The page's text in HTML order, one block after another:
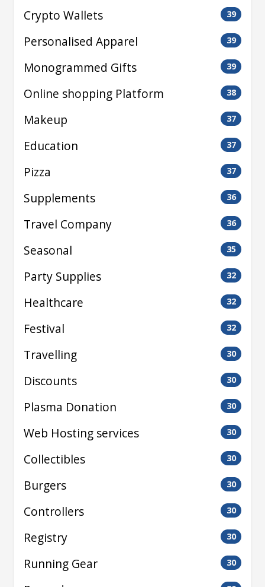
Crypto Wallets 39
Personalised Apparel 39
Monogrammed Gifts 39
Online shopping Platform 38
Makeup 37
Education 37
Pizza 37
Supplements 36
Travel Company 36
Seasonal 35
Party Supplies 32
Healthcare 32
Festival 32
Travelling 30
Discounts 30
Plasma Donation 30
Web Hosting services 30
Collectibles 30
Burgers 30
Controllers 30
Registry 30
Running Gear 30